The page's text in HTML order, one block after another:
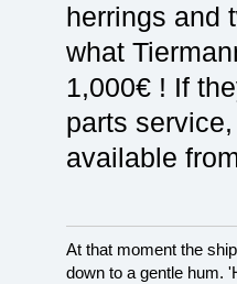
herrings and
what
1,000€ ! If
parts
available
At that moment the
down to a gentle hum.